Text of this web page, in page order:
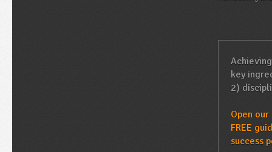
key
2)
Open
FREE
success